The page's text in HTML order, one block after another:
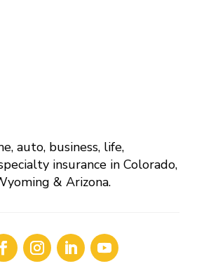
auto, business, life,
insurance in Colorado,
& Arizona.